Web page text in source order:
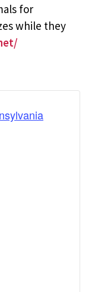
for
while they